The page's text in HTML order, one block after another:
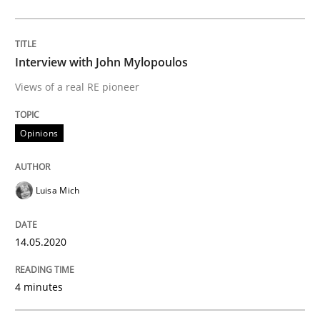
14. May 2020 · 4 minutes read · 4 Comments
READ ARTICLE
The Future How Viewpoint.
Interview with John Mylopoulos
Views of a real RE pioneer
Opinions
Luisa Mich
14.05.2020
4 minutes